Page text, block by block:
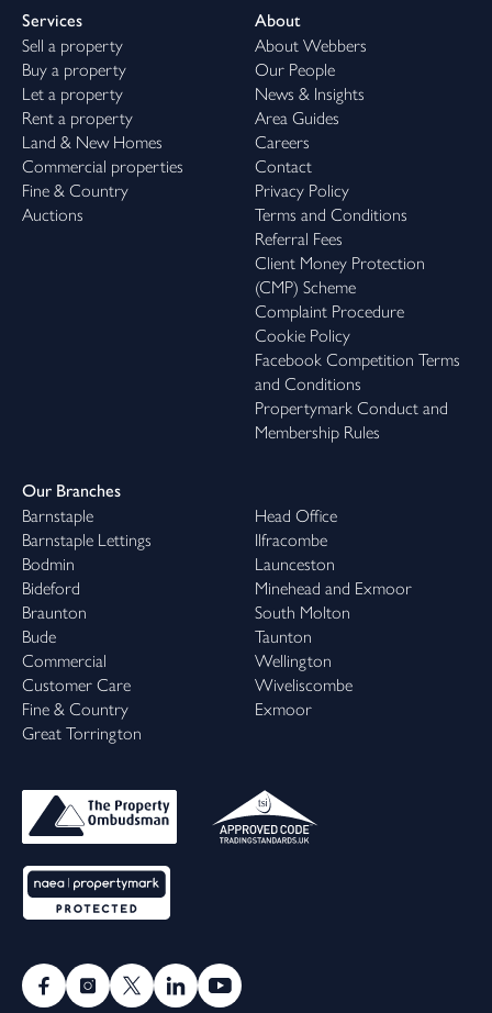
Services
Sell a property
Buy a property
Let a property
Rent a property
Land & New Homes
Commercial properties
Fine & Country
Auctions
About
About Webbers
Our People
News & Insights
Area Guides
Careers
Contact
Privacy Policy
Terms and Conditions
Referral Fees
Client Money Protection
(CMP) Scheme
Complaint Procedure
Cookie Policy
Facebook Competition Terms
and Conditions
Propertymark Conduct and
Membership Rules
Our Branches
Barnstaple
Barnstaple Lettings
Bodmin
Bideford
Braunton
Bude
Commercial
Customer Care
Fine & Country
Great Torrington
Head Office
Ilfracombe
Launceston
Minehead and Exmoor
South Molton
Taunton
Wellington
Wiveliscombe
Exmoor